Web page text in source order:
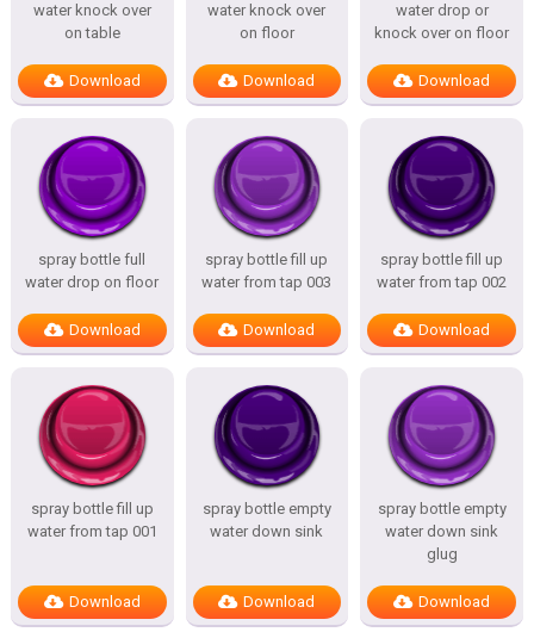
water knock over
on table
Download
water knock over
on floor
Download
water drop or
knock over on floor
Download
spray bottle full
water drop on floor
Download
spray bottle fill up
water from tap 003
Download
spray bottle fill up
water from tap 002
Download
spray bottle fill up
water from tap 001
Download
spray bottle empty
water down sink
Download
spray bottle empty
water down sink
glug
Download